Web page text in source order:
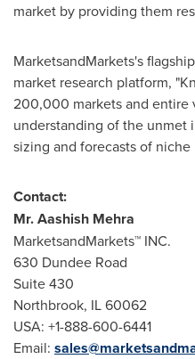
market by providing them
MarketsandMarkets's
market research platform,
200,000 markets and entire
understanding of the unmet
sizing and forecasts of niche
Contact:
Mr.Aashish Mehra
MarketsandMarkets™ INC.
630 Dundee Road
Suite 430
Northbrook, IL60062
USA: +1-888-600-6441
Email: